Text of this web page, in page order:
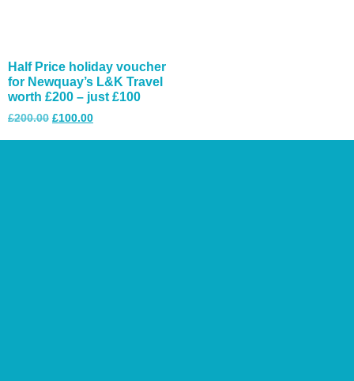
Half Price holiday voucher
for Newquay’s L&K Travel
worth £200 – just £100
£200.00 £100.00